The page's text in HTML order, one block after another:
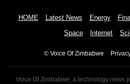
HOME Latest News Energy
Space
Internet
© Voice Of Zimbabwe
Voice Of Zimbabwe, a technology news